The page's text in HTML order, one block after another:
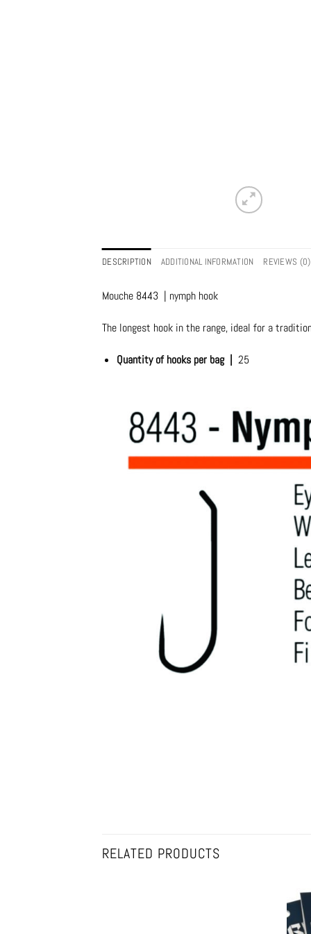
DESCRIPTION ADDITIONAL INFORMATION REVIEWS (0)
Mouche 8443 | nymph hook
The longest hook in the range, ideal for a
Quantity of hooks per bag | 25
RELATED PRODUCTS